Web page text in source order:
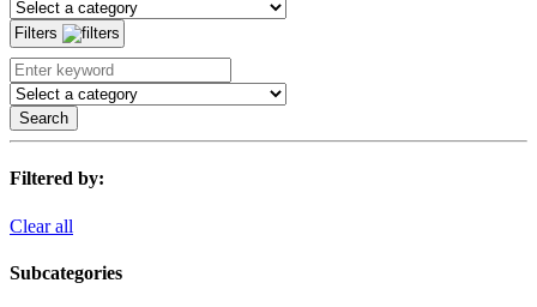
Filters
Search
Filtered by:
Clear all
Subcategories